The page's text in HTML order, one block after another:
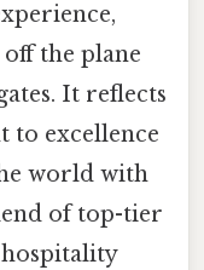
the plane
It reflects
to excellence
world with
of top-tier